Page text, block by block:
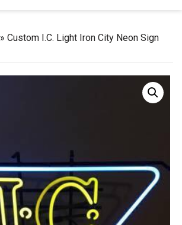
» Custom I.C. Light Iron City Neon Sign